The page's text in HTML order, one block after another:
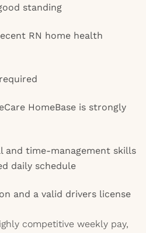
standing
RN home health
HomeBase is strongly
and time-management skills
daily schedule
and a valid drivers license
competitive weekly pay,